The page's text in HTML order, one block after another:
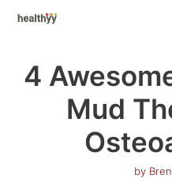
Skip
4
Mud
by